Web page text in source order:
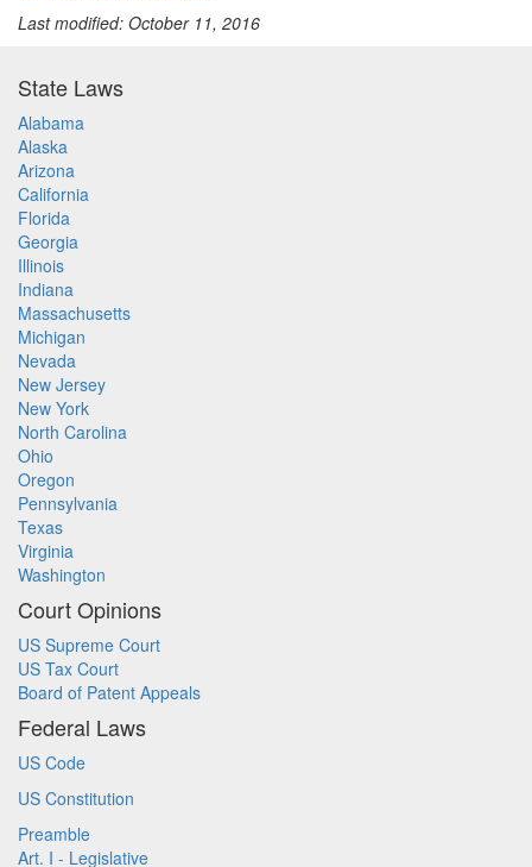
Last modified: October 11, 2016
State Laws
Alabama
Alaska
Arizona
California
Florida
Georgia
Illinois
Indiana
Massachusetts
Michigan
Nevada
New Jersey
New York
North Carolina
Ohio
Oregon
Pennsylvania
Texas
Virginia
Washington
Court Opinions
US Supreme Court
US Tax Court
Board of Patent Appeals
Federal Laws
US Code
US Constitution
Preamble
Art. I - Legislative